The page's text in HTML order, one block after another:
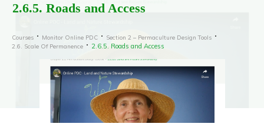
2.6.5. Roads and Access
Courses Monitor Online PDC
Section 2 – Permaculture Design Tools
2.6. Scale Of Permanence
2.6.5. Roads and Access